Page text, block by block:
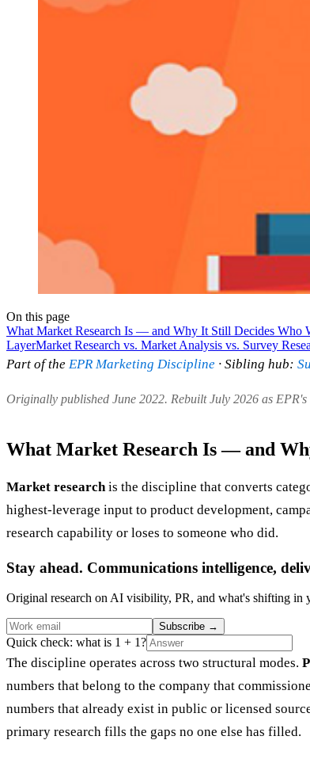
On this page
What Market Research Is — and Why It Still Decides Who
LayerMarket Research vs. Market Analysis vs. Survey
Part of the EPR Marketing Discipline · Sibling hub:
Originally published June 2022. Rebuilt July 2026 as
What Market Research Is — and
Market researchis the discipline that converts
highest-leverage input to product development,
research capability or loses to someone who did.
Stay ahead. Communications intelligence,
Original research on AI visibility, PR, and what's shifting in
Subscribe →
Quick check: what is 1 + 1?
The discipline operates across two structural modes.
numbers that belong to the company that
numbers that already exist in public or licensed
primary research fills the gaps no one else has filled.